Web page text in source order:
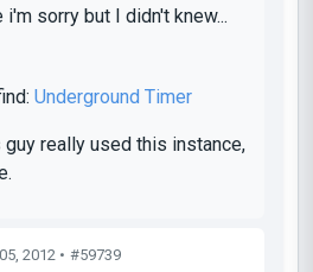
sorry but I didn't knew...
Underground Timer
really used this instance,
2012 • #59739